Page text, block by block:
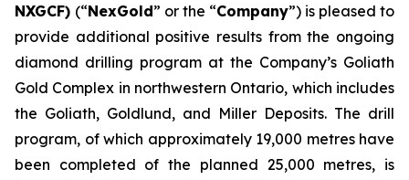
NXGCF) (“NexGold” or the “Company”) is pleased to
provide additional positive results from the ongoing
diamond drilling program at the Company’s Goliath
Gold Complex in northwestern Ontario, which includes
the Goliath, Goldlund, and Miller Deposits. The drill
program, of which approximately 19,000 metres have
been completed of the planned 25,000 metres, is